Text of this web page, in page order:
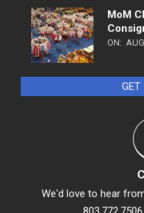
MoM
ON:
GET
We'd love to hear